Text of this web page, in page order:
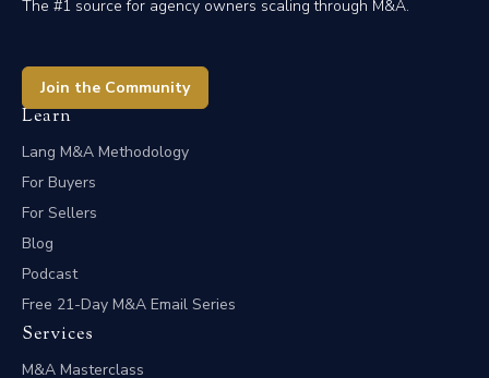
The #1 source for agency owners scaling through M&A.
Join the Community
Learn
Lang M&A Methodology
For Buyers
For Sellers
Blog
Podcast
Free 21-Day M&A Email Series
Services
M&A Masterclass